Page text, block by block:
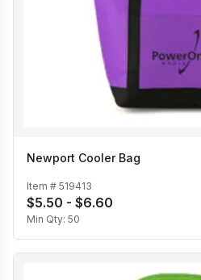
Newport Cooler Bag
Item # 519413
$5.50 - $6.60
Min Qty: 50